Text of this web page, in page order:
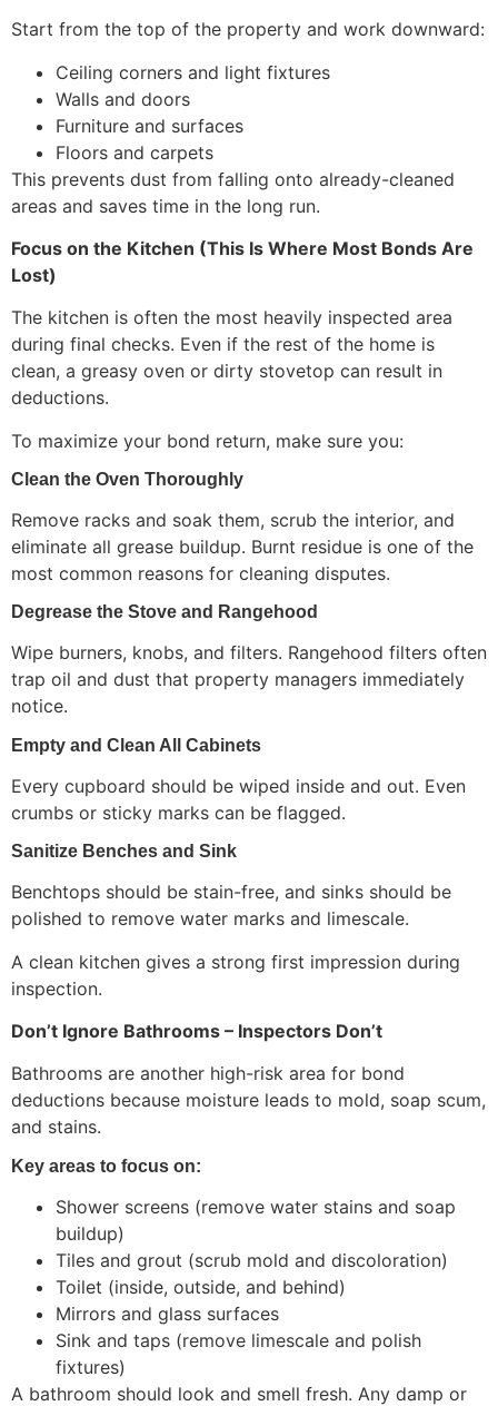
Start from the top of the property and work downward:
Ceiling corners and light fixtures
Walls and doors
Furniture and surfaces
Floors and carpets
This prevents dust from falling onto already-cleaned
areas and saves time in the long run.
Focus on the Kitchen (This Is Where Most Bonds Are
Lost)
The kitchen is often the most heavily inspected area
during final checks. Even if the rest of the home is
clean, a greasy oven or dirty stovetop can result in
deductions.
To maximize your bond return, make sure you:
Clean the Oven Thoroughly
Remove racks and soak them, scrub the interior, and
eliminate all grease buildup. Burnt residue is one of the
most common reasons for cleaning disputes.
Degrease the Stove and Rangehood
Wipe burners, knobs, and filters. Rangehood filters often
trap oil and dust that property managers immediately
notice.
Empty and Clean All Cabinets
Every cupboard should be wiped inside and out. Even
crumbs or sticky marks can be flagged.
Sanitize Benches and Sink
Benchtops should be stain-free, and sinks should be
polished to remove water marks and limescale.
A clean kitchen gives a strong first impression during
inspection.
Don’t Ignore Bathrooms – Inspectors Don’t
Bathrooms are another high-risk area for bond
deductions because moisture leads to mold, soap scum,
and stains.
Key areas to focus on:
Shower screens (remove water stains and soap
buildup)
Tiles and grout (scrub mold and discoloration)
Toilet (inside, outside, and behind)
Mirrors and glass surfaces
Sink and taps (remove limescale and polish
fixtures)
A bathroom should look and smell fresh. Any damp or